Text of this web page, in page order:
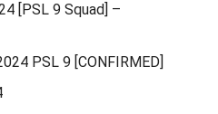
[PSL 9 Squad] –
PSL 9 [CONFIRMED]